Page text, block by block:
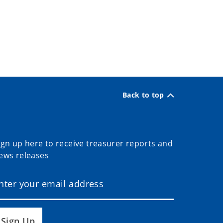
Back to top
up here to receive treasurer reports and
releases